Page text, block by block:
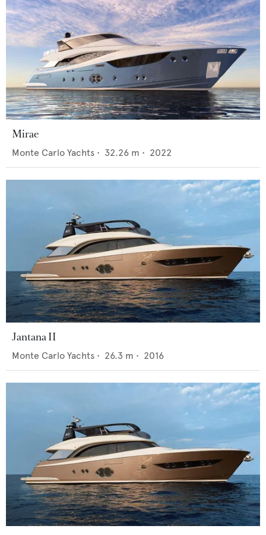
Mirae
Monte Carlo Yachts • 32.26 m • 2022
Jantana II
Monte Carlo Yachts • 26.3 m • 2016